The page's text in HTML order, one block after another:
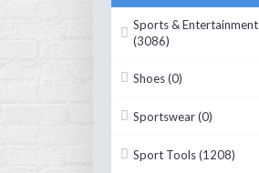
Sports & Entertainment
(3086)
Shoes(0)
Sportswear(0)
Sport Tools(1208)